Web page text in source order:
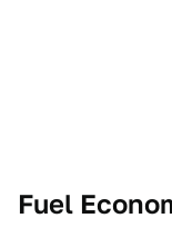
Fuel